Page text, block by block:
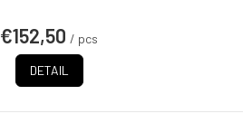
€152,50 / pcs
DETAIL